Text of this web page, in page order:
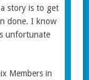
story is to get
done. I know
unfortunate
Members in